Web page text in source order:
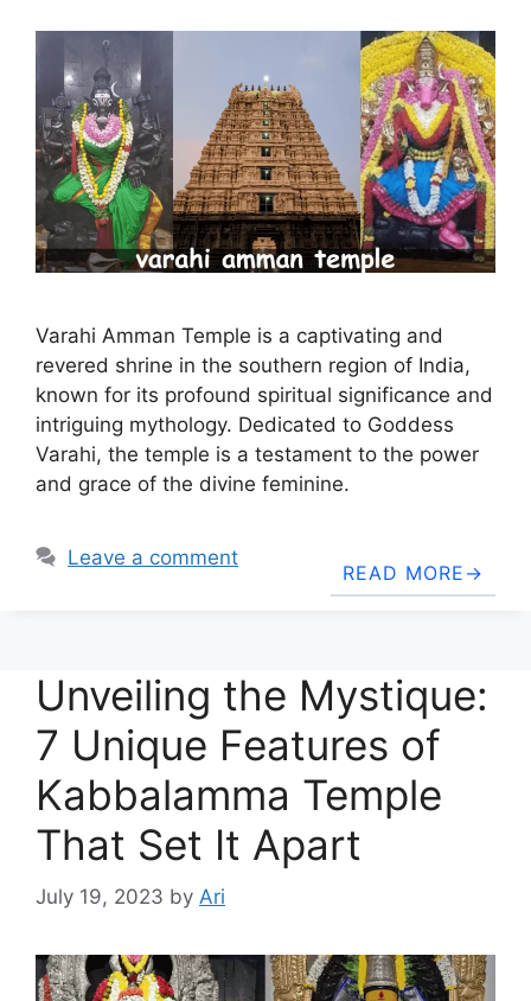
Varahi Amman Temple is a captivating and
revered shrine in the southern region of India,
known for its profound spiritual significance and
intriguing mythology. Dedicated to Goddess
Varahi, the temple is a testament to the power
and grace of the divine feminine.
READ MORE
Leave a comment
Unveiling the Mystique:
7 Unique Features of
Kabbalamma Temple
That Set It Apart
July 19, 2023 by Ari